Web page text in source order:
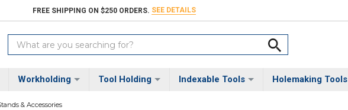
FREE SHIPPING ON $250 ORDERS. SEE DETAILS
Search
Keyword:
Workholding Tool Holding Indexable Tools Holemaking Tools
& Accessories